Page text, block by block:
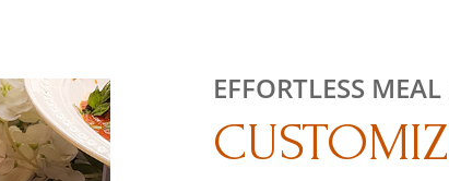
EFFORTLESS MEAL